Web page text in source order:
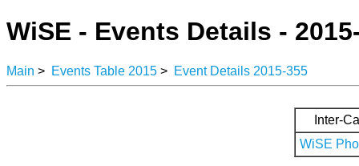
WiSE - Events Details -
Main > Events Table 2015 > Event Details 2015-355
Inter-
WiSE